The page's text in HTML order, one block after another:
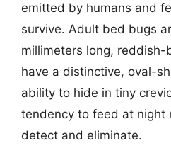
emitted by humans and
survive. Adult bed bugs
millimeters long, reddish-
have a distinctive, oval-
ability to hide in tiny
tendency to feed at night
detect and eliminate.